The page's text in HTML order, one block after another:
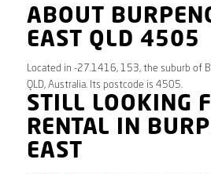
ABOUT
EAST QLD 4505
Located in -27.1416, 153, the suburb of
QLD, Australia. Its postcode is 4505.
STILL LOOKING
RENTAL IN
EAST